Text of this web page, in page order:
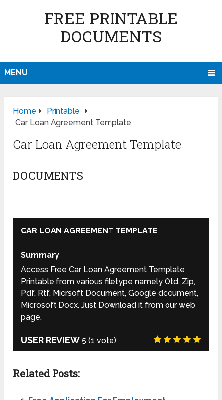
FREE PRINTABLE
DOCUMENTS
MENU
Home
Printable
Car Loan Agreement Template
Car Loan Agreement Template
DOCUMENTS
CAR LOAN AGREEMENT TEMPLATE
Summary
Access Free Car Loan Agreement Template
Printable from various filetype namely Otd, Zip,
Pdf, Rtf, Micrsoft Document, Google document,
Microsoft Docx. Just Download it from our web
page.
USER REVIEW 5 (1 vote)
Related Posts: